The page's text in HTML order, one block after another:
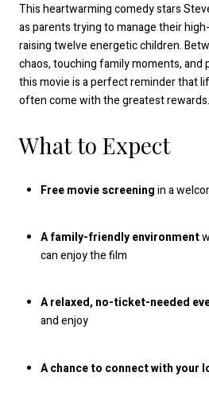
This heartwarming comedy stars
as parents trying to manage their
raising twelve energetic children.
chaos, touching family moments, and
this movie is a perfect reminder that
often come with the greatest rewards.
What to Expect
Free movie screeningin a
A family-friendly environment
can enjoy the film
A relaxed, no-ticket-needed
and enjoy
A chance to connect with your